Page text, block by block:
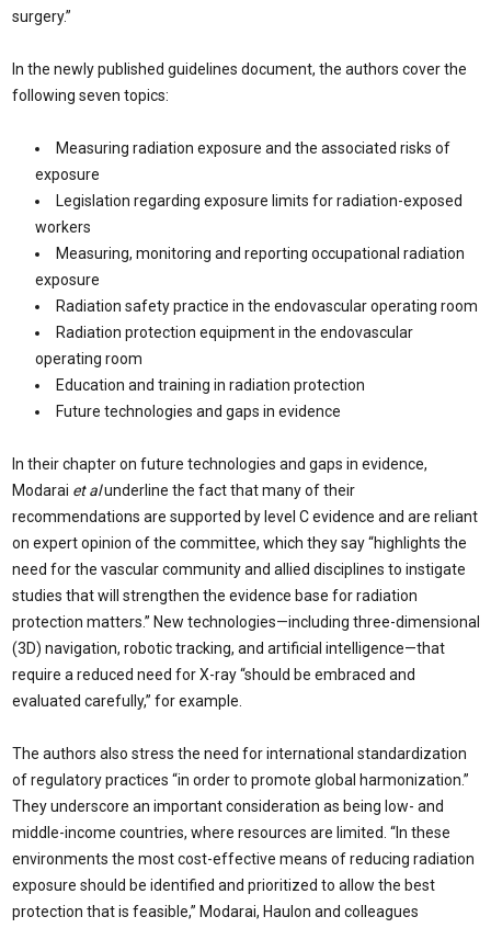
surgery.”
In the newly published guidelines document, the authors cover the
following seven topics:
Measuring radiation exposure and the associated risks of
exposure
Legislation regarding exposure limits for radiation-exposed
workers
Measuring, monitoring and reporting occupational radiation
exposure
Radiation safety practice in the endovascular operating room
Radiation protection equipment in the endovascular
operating room
Education and training in radiation protection
Future technologies and gaps in evidence
In their chapter on future technologies and gaps in evidence,
Modarai et alunderline the fact that many of their
recommendations are supported by level C evidence and are reliant
on expert opinion of the committee, which they say “highlights the
need for the vascular community and allied disciplines to instigate
studies that will strengthen the evidence base for radiation
protection matters.” New technologies—including three-dimensional
(3D) navigation, robotic tracking, and artificial intelligence—that
require a reduced need for X-ray “should be embraced and
evaluated carefully,” for example.
The authors also stress the need for international standardization
of regulatory practices “in order to promote global harmonization.”
They underscore an important consideration as being low- and
middle-income countries, where resources are limited. “In these
environments the most cost-effective means of reducing radiation
exposure should be identified and prioritized to allow the best
protection that is feasible,” Modarai, Haulon and colleagues